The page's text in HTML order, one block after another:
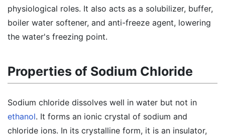
physiological roles. It also acts as a solubilizer, buffer,
boiler water softener, and anti-freeze agent, lowering
the water's freezing point.
Properties of Sodium Chloride
Sodium chloride dissolves well in water but not in
ethanol. It forms an ionic crystal of sodium and
chloride ions. In its crystalline form, it is an insulator,